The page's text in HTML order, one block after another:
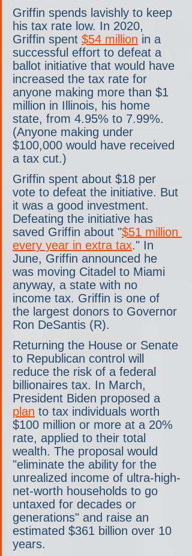
Griffin spends lavishly to keep
his tax rate low. In 2020,
Griffin spent $54 million in a
successful effort to defeat a
ballot initiative that would have
increased the tax rate for
anyone making more than $1
million in Illinois, his home
state, from 4.95% to 7.99%.
(Anyone making under
$100,000 would have received
a tax cut.)
Griffin spent about $18 per
vote to defeat the initiative. But
it was a good investment.
Defeating the initiative has
saved Griffin about "$51 million
every year in extra tax." In
June, Griffin announced he
was moving Citadel to Miami
anyway, a state with no
income tax. Griffin is one of
the largest donors to Governor
Ron DeSantis (R).
Returning the House or Senate
to Republican control will
reduce the risk of a federal
billionaires tax. In March,
President Biden proposed a
plan to tax individuals worth
$100 million or more at a 20%
rate, applied to their total
wealth. The proposal would
"eliminate the ability for the
unrealized income of ultra-high-
net-worth households to go
untaxed for decades or
generations" and raise an
estimated $361 billion over 10
years.